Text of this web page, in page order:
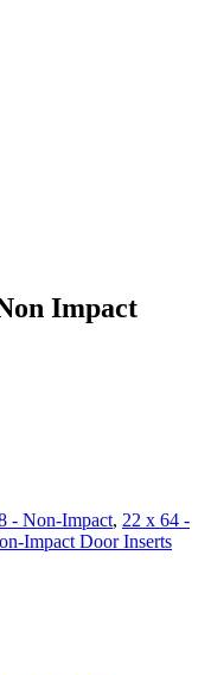
Impact
- Non-Impact, 22 x 64 -
Impact Door Inserts